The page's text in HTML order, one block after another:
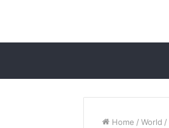
Home / World /